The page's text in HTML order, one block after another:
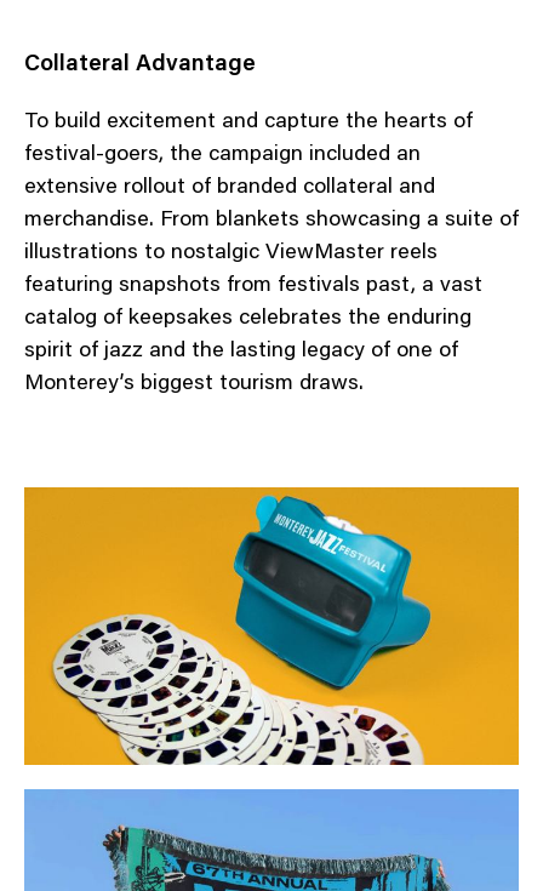
Collateral Advantage
To build excitement and capture the hearts of
festival-goers, the campaign included an
extensive rollout of branded collateral and
merchandise. From blankets showcasing a suite of
illustrations to nostalgic ViewMaster reels
featuring snapshots from festivals past, a vast
catalog of keepsakes celebrates the enduring
spirit of jazz and the lasting legacy of one of
Monterey’s biggest tourism draws.